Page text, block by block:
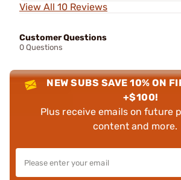
View All 10 Reviews
Customer Questions
0 Questions
NEW SUBS SAVE 10% ON
+$100!
Plus receive emails on future
content and more.